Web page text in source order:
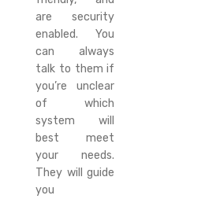
are security
enabled. You
can always
talk to them if
you’re unclear
of which
system will
best meet
your needs.
They will guide
you